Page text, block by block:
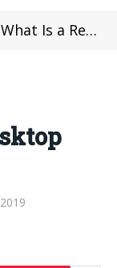
What Is a Remote Desktop Protocol?